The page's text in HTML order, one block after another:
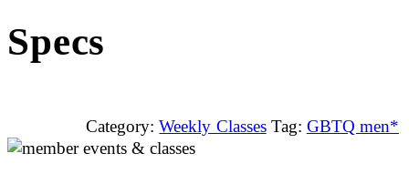
Specs
Category: Weekly Classes Tag: GBTQ men*